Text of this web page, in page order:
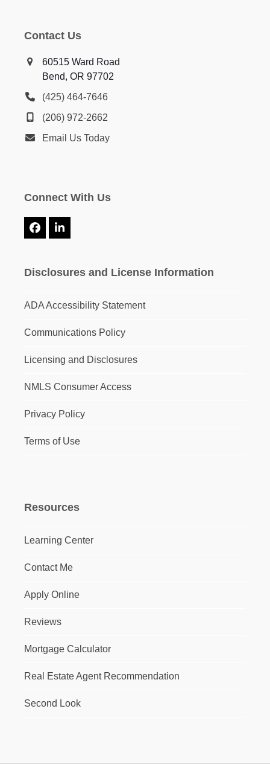
Contact Us
60515 Ward Road
Bend, OR 97702
(425) 464-7646
(206) 972-2662
Email Us Today
Connect With Us
FacebookLinkedIn
Disclosures and License Information
ADA Accessibility Statement
Communications Policy
Licensing and Disclosures
NMLS Consumer Access
Privacy Policy
Terms of Use
Resources
Learning Center
Contact Me
Apply Online
Reviews
Mortgage Calculator
Real Estate Agent Recommendation
Second Look